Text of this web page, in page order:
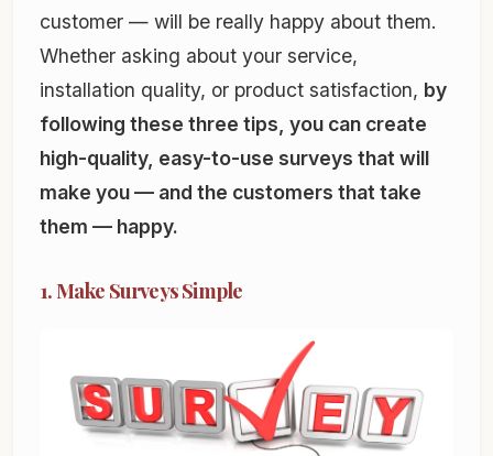
customer — will be really happy about them.
Whether asking about your service,
installation quality, or product satisfaction, by
following these three tips, you can create
high-quality, easy-to-use surveys that will
make you — and the customers that take
them — happy.
1. Make Surveys Simple